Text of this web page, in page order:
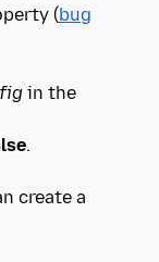
(bug
in the
.
create a